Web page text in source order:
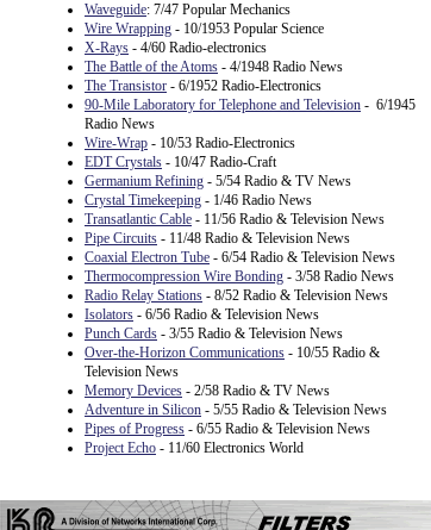
Waveguide: 7/47 Popular Mechanics
Wire Wrapping - 10/1953 Popular Science
X-Rays - 4/60 Radio-electronics
The Battle of the Atoms - 4/1948 Radio News
The Transistor - 6/1952 Radio-Electronics
90-Mile Laboratory for Telephone and Television - 6/1945
Radio News
Wire-Wrap - 10/53 Radio-Electronics
EDT Crystals - 10/47 Radio-Craft
Germanium Refining - 5/54 Radio & TV News
Crystal Timekeeping - 1/46 Radio News
Transatlantic Cable - 11/56 Radio & Television News
Pipe Circuits - 11/48 Radio & Television News
Coaxial Electron Tube - 6/54 Radio & Television News
Thermocompression Wire Bonding - 3/58 Radio News
Radio Relay Stations - 8/52 Radio & Television News
Isolators - 6/56 Radio & Television News
Punch Cards - 3/55 Radio & Television News
Over-the-Horizon Communications - 10/55 Radio &
Television News
Memory Devices - 2/58 Radio & TV News
Adventure in Silicon - 5/55 Radio & Television News
Pipes of Progress - 6/55 Radio & Television News
Project Echo - 11/60 Electronics World